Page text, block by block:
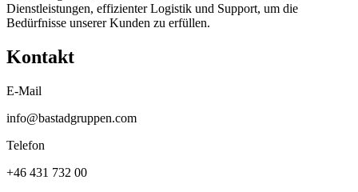
Dienstleistungen, effizienter Logistik und Support, um die
Bedürfnisse unserer Kunden zu erfüllen.
Kontakt
E-Mail
info@bastadgruppen.com
Telefon
+46 431 732 00